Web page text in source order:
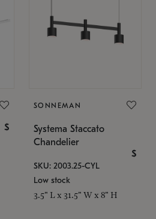
$
SONNEMAN
Systema Staccato
Chandelier
$
SKU: 2003.25-CYL
Low stock
3.5" L x 31.5" W x 8" H